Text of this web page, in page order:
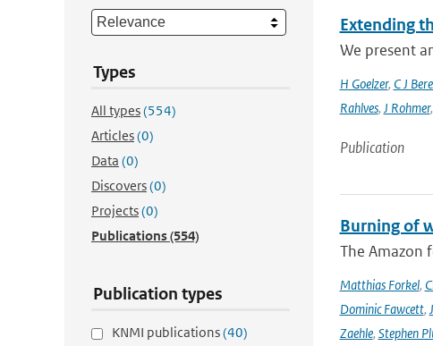
Types
All types(554)
Articles(0)
Data (0)
Discovers(0)
Projects(0)
Publications(554)
Publication types
KNMI publications(40)
Extending
We present
H Goelzer, C J
Rahlves, J Rohmer,
Publication
Burning of
The Amazon
Matthias Forkel,
Dominic Fawcett,
Zaehle, Stephen